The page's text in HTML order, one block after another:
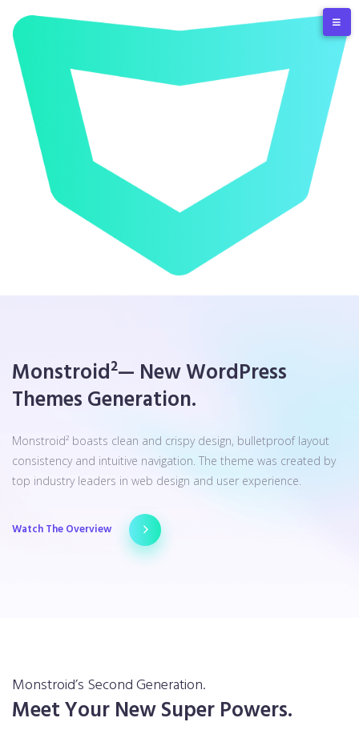
Monstroid²— New WordPress
Themes Generation.
Monstroid² boasts clean and crispy design, bulletproof layout
consistency and intuitive navigation. The theme was created by
top industry leaders in web design and user experience.
Watch The Overview
Monstroid’s Second Generation.
Meet Your New Super Powers.